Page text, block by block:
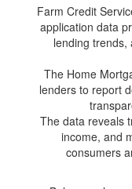
Farm Credit
application data
lending trends,
The Home
lenders to report
The data reveals
income, and
consumers